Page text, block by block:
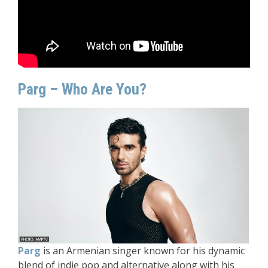
Parg – Who Are You?
Parg is an Armenian singer known for his dynamic
blend of indie pop and alternative along with his